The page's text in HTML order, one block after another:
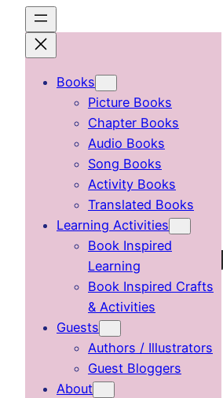
content
Books
Picture Books
Chapter Books
Audio Books
Song Books
Activity Books
Translated Books
Learning Activities
Book Inspired
Learning
Book Inspired Crafts
& Activities
Guests
Authors / Illustrators
Guest Bloggers
About